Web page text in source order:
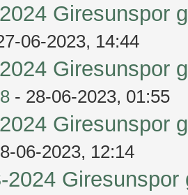
Giresunspor
06-2023, 14:44
Giresunspor
- 28-06-2023, 01:55
Giresunspor
06-2023, 12:14
2024